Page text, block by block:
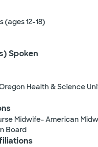
(ages 12-18)
Spoken
Health & Science
Midwife- American
Board